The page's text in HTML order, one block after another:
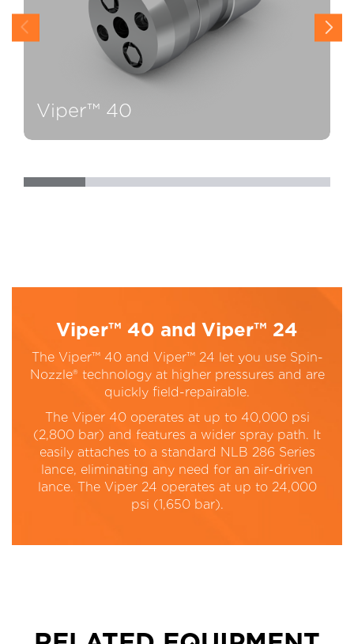
Viper™ 40
Viper™ 40 and Viper™ 24
The Viper™ 40 and Viper™ 24 let you use Spin-
Nozzle® technology at higher pressures and are
quickly field-repairable.
The Viper 40 operates at up to 40,000 psi
(2,800 bar) and features a wider spray path. It
easily attaches to a standard NLB 286 Series
lance, eliminating any need for an air-driven
lance. The Viper 24 operates at up to 24,000
psi (1,650 bar).